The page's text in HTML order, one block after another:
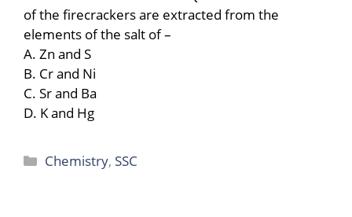
of the firecrackers are extracted from the
elements of the salt of –
A. Zn and S
B. Cr and Ni
C. Sr and Ba
D. K and Hg
Categories
Chemistry, SSC